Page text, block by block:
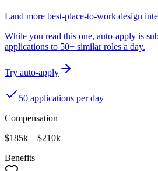
Land more best-place-to-work design
While you read this one, auto-apply is
applications to 50+ similar roles a day.
Try auto-apply
50 applications per day
Compensation
$185k – $210k
Benefits